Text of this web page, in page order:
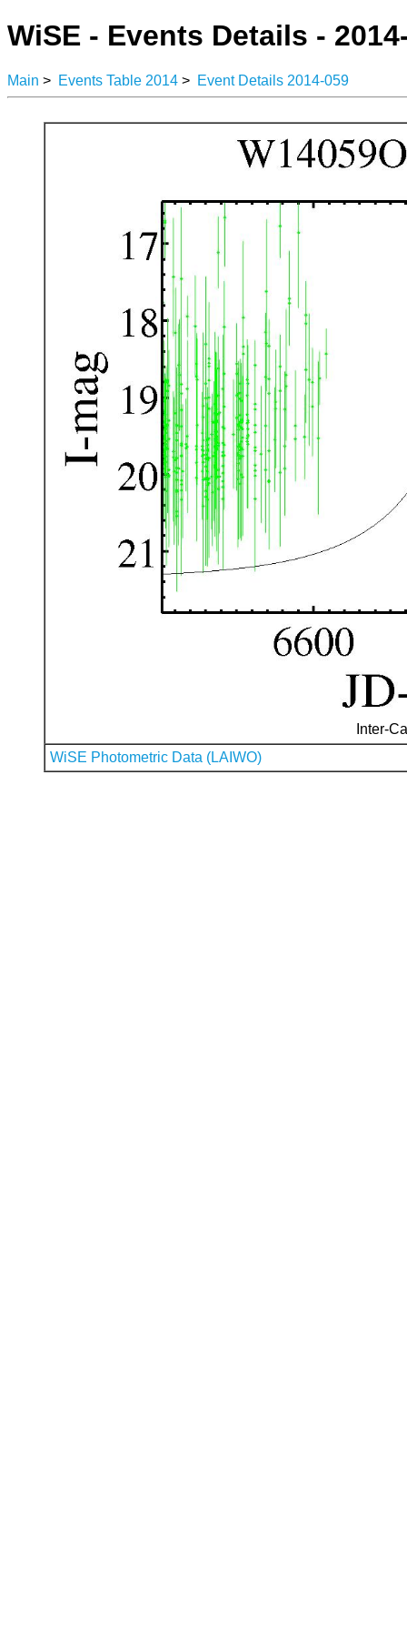
WiSE - Events Details -
Main > Events Table 2014 > Event Details 2014-059
Inter-
WiSE Photometric Data (LAIWO)